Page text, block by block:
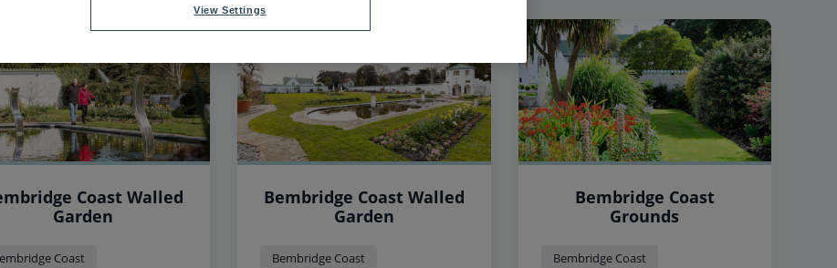
Coast Walled
Garden
Coast
Bembridge Coast Walled
Garden
Bembridge Coast
Bembridge Coast
Grounds
Bembridge Coast
View Settings